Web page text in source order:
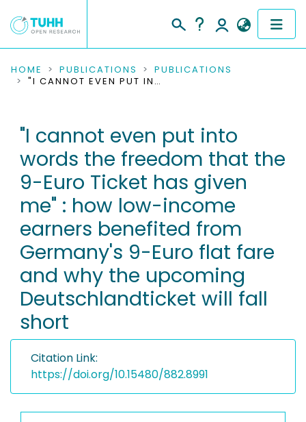
COMMUNITIES & COLLECTIONS
RESEARCH DATA
PEOPLE
INSTITUTIONS
PROJECTS
HOME PUBLICATIONS
PUBLICATIONS
"I CANNOT EVEN PUT INTO WORDS THE FREEDOM THAT THE 9-EURO TICKET HAS GIVEN ME" : HOW LOW-INCOME EARNERS BENEFITED FROM GERMANY'S 9-EURO FLAT FARE AND WHY THE UPCOMING DEUTSCHLANDTICKET WILL FALL SHORT
"I cannot even put into
words the freedom that the
9-Euro Ticket has given
me" : how low-income
earners benefited from
Germany's 9-Euro flat fare
and why the upcoming
Deutschlandticket will fall
short
Citation Link:
https://doi.org/10.15480/882.8991